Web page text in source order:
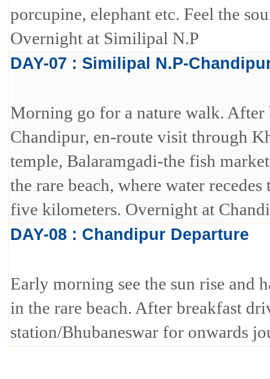
porcupine, elephant etc. Feel the
Overnight at Similipal N.P
DAY-07 : Similipal N.P-
Morning go for a nature walk. After
Chandipur, en-route visit through
temple, Balaramgadi-the fish
the rare beach, where water
five kilometers. Overnight at
DAY-08 : Chandipur Departure
Early morning see the sun rise and
in the rare beach. After breakfast
station/Bhubaneswar for onwards